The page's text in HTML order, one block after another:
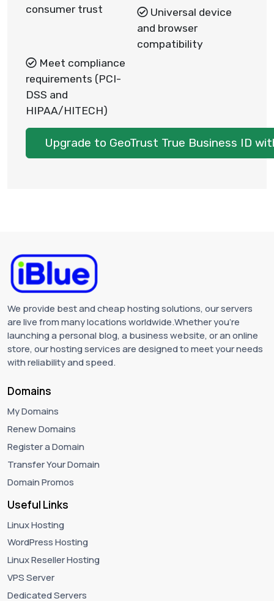
consumer trust
Universal device
and browser
compatibility
Meet compliance
requirements (PCI-
DSS and
HIPAA/HITECH)
Upgrade to GeoTrust True Business ID
We provide best and cheap hosting solutions, our servers
are live from many locations worldwide.Whether you're
launching a personal blog, a business website, or an online
store, our hosting services are designed to meet your needs
with reliability and speed.
Domains
My Domains
Renew Domains
Register a Domain
Transfer Your Domain
Domain Promos
Useful Links
Linux Hosting
WordPress Hosting
Linux Reseller Hosting
VPS Server
Dedicated Servers